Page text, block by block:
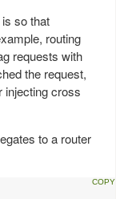
so that
routing
requests with
the request,
injecting cross
to a router